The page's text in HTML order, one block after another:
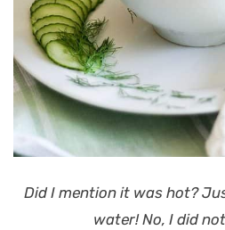
Did I mention it was hot?
water! No, I did